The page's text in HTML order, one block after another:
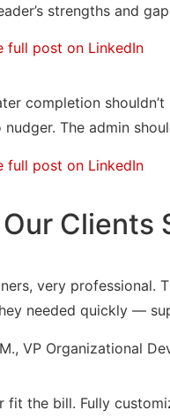
strengths and
full post on LinkedIn
completion
nudger. The admin
full post on LinkedIn
Clients
very professional.
needed quickly —
VP Organizational
fit the bill. Fully